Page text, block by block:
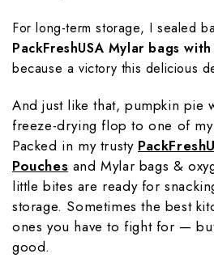
For long-term storage, I sealed
PackFreshUSA Mylar bags
because a victory this delicious
And just like that, pumpkin pie
freeze-drying flop to one of
Packed in my trusty
Pouches and Mylar bags &
little bites are ready for
storage. Sometimes the best
ones you have to fight for —
good.